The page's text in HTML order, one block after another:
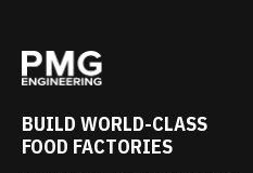
BUILD WORLD-CLASS
FOOD FACTORIES